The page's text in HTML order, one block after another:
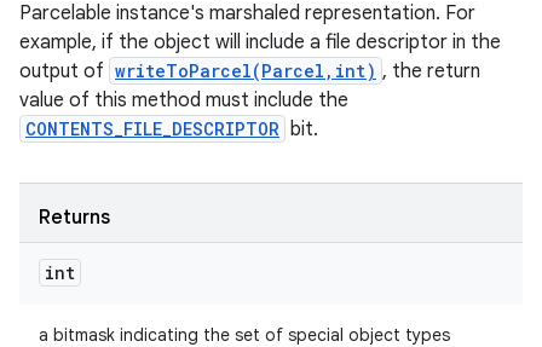
Parcelable instance's marshaled representation. For
example, if the object will include a file descriptor in the
output of writeToParcel(Parcel,int) , the return
value of this method must include the
CONTENTS_FILE_DESCRIPTOR bit.
Returns
int
a bitmask indicating the set of special object types